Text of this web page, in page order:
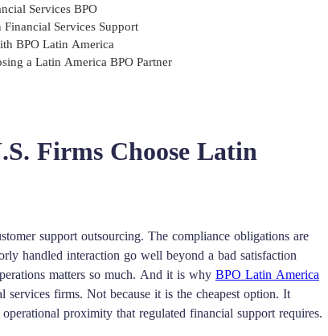
Services BPO
Services Support
BPO Latin America
a Latin America BPO Partner
Firms Choose Latin
support outsourcing. The compliance obligations are
handled interaction go well beyond a bad satisfaction
matters so much. And it is why BPO Latin America
firms. Not because it is the cheapest option. It
proximity that regulated financial support requires.